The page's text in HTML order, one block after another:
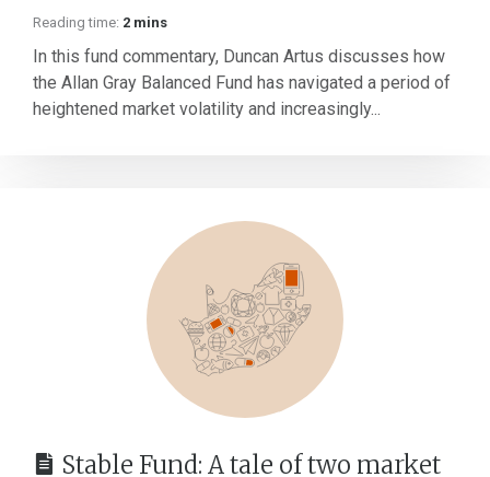
Reading time: 2 mins
In this fund commentary, Duncan Artus discusses how
the Allan Gray Balanced Fund has navigated a period of
heightened market volatility and increasingly...
Stable Fund: A tale of two market